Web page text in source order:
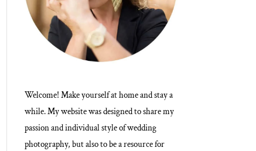
Welcome! Make yourself at home and stay a
while. My website was designed to share my
passion and individual style of wedding
photography, but also to be a resource for